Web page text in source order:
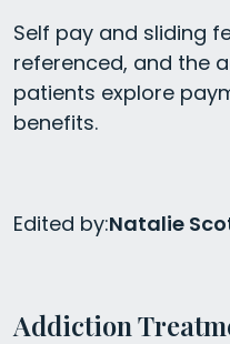
Self pay and sliding
referenced, and the
patients explore
benefits.
Edited by:Natalie
Addiction